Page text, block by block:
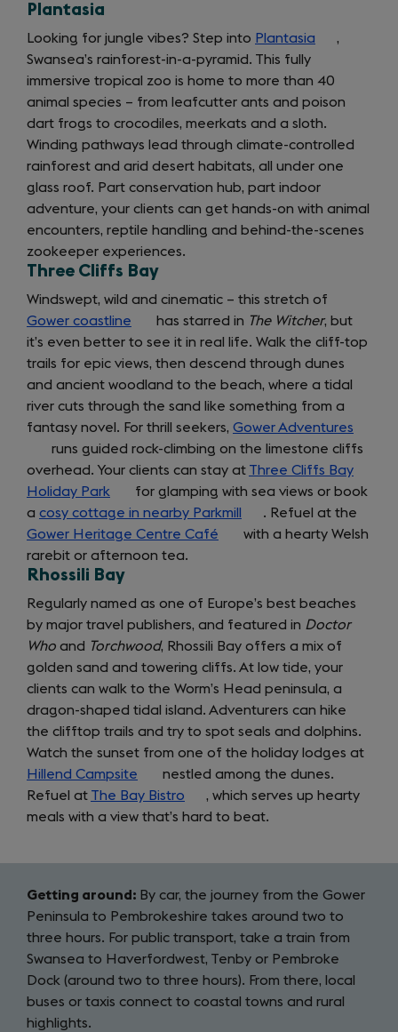
Plantasia
Looking for jungle vibes? Step into Plantasia (opens
a
new
tab)
,
Swansea’s rainforest-in-a-pyramid. This fully
immersive tropical zoo is home to more than 40
animal species – from leafcutter ants and poison
dart frogs to crocodiles, meerkats and a sloth.
Winding pathways lead through climate-controlled
rainforest and arid desert habitats, all under one
glass roof. Part conservation hub, part indoor
adventure, your clients can get hands-on with animal
encounters, reptile handling and behind-the-scenes
zookeeper experiences.
Three Cliffs Bay
Windswept, wild and cinematic – this stretch of
Gower coastline (opens
in
a
new
tab)
has starred in The Witcher, but
it’s even better to see it in real life. Walk the cliff-top
trails for epic views, then descend through dunes
and ancient woodland to the beach, where a tidal
river cuts through the sand like something from a
fantasy novel. For thrill seekers, Gower Adventures
in
new
tab)
runs guided rock-climbing on the limestone cliffs
overhead. Your clients can stay at Three Cliffs Bay
Holiday Park (opens
in
a
new
tab)
for glamping with sea views or book
a cosy cottage in nearby Parkmill
(opens
in
tab)
. Refuel at the
Gower Heritage Centre Café (opens
new
tab)
with a hearty Welsh
rarebit or afternoon tea.
Rhossili Bay
Regularly named as one of Europe’s best beaches
by major travel publishers, and featured in Doctor
Who and Torchwood, Rhossili Bay offers a mix of
golden sand and towering cliffs. At low tide, your
clients can walk to the Worm’s Head peninsula, a
dragon-shaped tidal island. Adventurers can hike
the clifftop trails and try to spot seals and dolphins.
Watch the sunset from one of the holiday lodges at
Hillend Campsite (opens
in
a
nestled among the dunes.
Refuel at The Bay Bistro (opens
in
, which serves up hearty
meals with a view that’s hard to beat.
getting
around
Getting around: By car, the journey from the Gower
Peninsula to Pembrokeshire takes around two to
three hours. For public transport, take a train from
Swansea to Haverfordwest, Tenby or Pembroke
Dock (around two to three hours). From there, local
buses or taxis connect to coastal towns and rural
highlights.